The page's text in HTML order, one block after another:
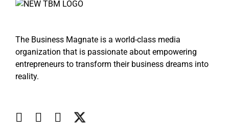
The Business Magnate is a world-class media
organization that is passionate about empowering
entrepreneurs to transform their business dreams into
reality.